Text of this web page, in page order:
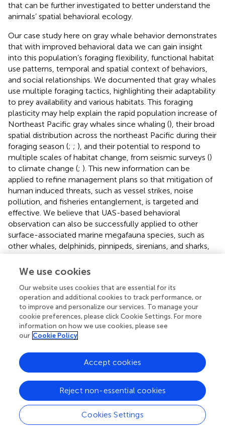
that can be further investigated to better understand the
animals’ spatial behavioral ecology.
Our case study here on gray whale behavior demonstrates
that with improved behavioral data we can gain insight
into this population’s foraging flexibility, functional habitat
use patterns, temporal and spatial context of behaviors,
and social relationships. We documented that gray whales
use multiple foraging tactics, highlighting their adaptability
to prey availability and various habitats. This foraging
plasticity may help explain the rapid population increase of
Northeast Pacific gray whales since whaling (), their broad
spatial distribution across the northeast Pacific during their
foraging season (; ; ), and their potential to respond to
multiple scales of habitat change, from seismic surveys ()
to climate change (; ). This new information can be
applied to refine management plans so that mitigation of
human induced threats, such as vessel strikes, noise
pollution, and fisheries entanglement, is targeted and
effective. We believe that UAS-based behavioral
observation can also be successfully applied to other
surface-associated marine megafauna species, such as
other whales, delphinids, pinnipeds, sirenians, and sharks,
to improve knowledge of their behavioral repertoire and
apply this information gained toward spatially explicit
logistics depend on context, and successful use of UAS in
other systems will be a function of species’ surface times
and speed, water clarity and ability to track the animal(s)
while underwater by UAS, and habitat conditions that
affect UAS operations such as swell, fog, hazards (i.e.,
and vessel traffic.
Given the retrospective nature of this study, we were not
able to directly compare the behavioral budgets of UAS
whale visible time with a budget derived for whales based
on boat-based observations because time-stamped
behavioral data were not collected (focal follows were
We use cookies
Our website uses cookies that are essential for its
operation and additional cookies to track performance, or
to improve and personalize our services. To manage your
cookie preferences, please click Cookie Settings. For more
information on how we use cookies, please see
our Cookie Policy
Cookies Settings
Reject non-essential cookies
Accept cookies